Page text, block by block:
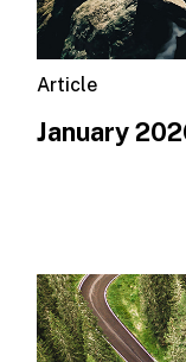
Article
January